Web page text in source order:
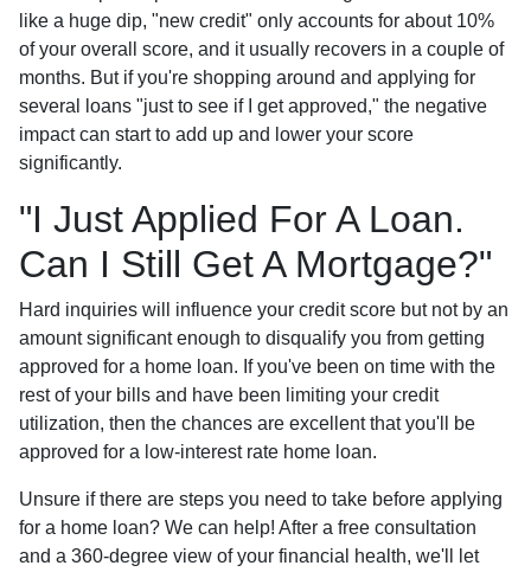
like a huge dip, "new credit" only accounts for about 10%
of your overall score, and it usually recovers in a couple of
months. But if you're shopping around and applying for
several loans "just to see if I get approved," the negative
impact can start to add up and lower your score
significantly.
"I Just Applied For A Loan.
Can I Still Get A Mortgage?"
Hard inquiries will influence your credit score but not by an
amount significant enough to disqualify you from getting
approved for a home loan. If you've been on time with the
rest of your bills and have been limiting your credit
utilization, then the chances are excellent that you'll be
approved for a low-interest rate home loan.
Unsure if there are steps you need to take before applying
for a home loan? We can help! After a free consultation
and a 360-degree view of your financial health, we'll let